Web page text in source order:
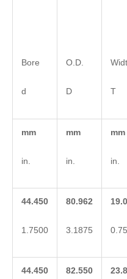
Bore
d
O.D.
D T
mm
in.
mm
in.
mm
in.
44.450
1.7500
80.962
3.1875
44.450 82.550